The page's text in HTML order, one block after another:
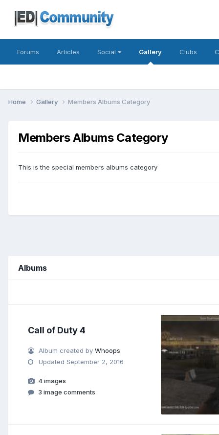
Forums Articles Social Gallery Clubs
Home Gallery Members Albums Category
Members Albums Category
This is the special members albums category
Albums
Call of Duty 4
Album created byWhoops
UpdatedSeptember 2, 2016
4 images
3 image comments